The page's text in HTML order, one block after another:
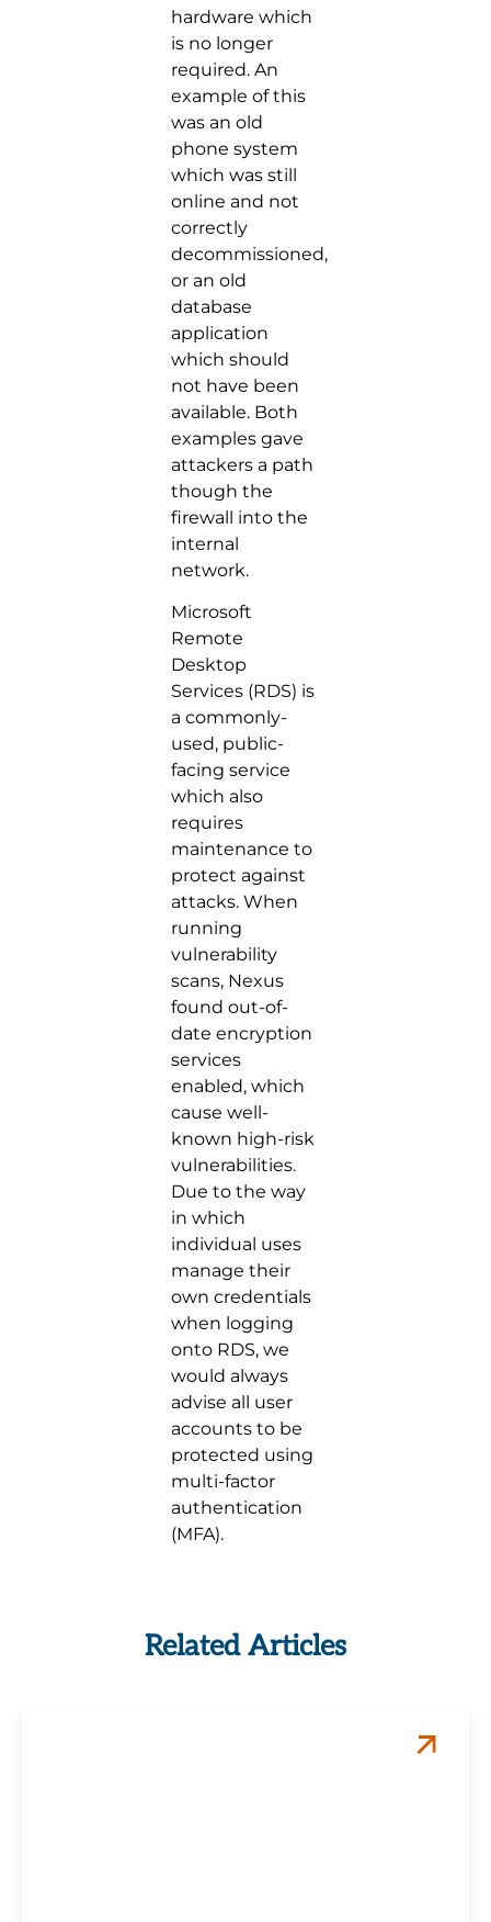
hardware which
is no longer
required. An
example of this
was an old
phone system
which was still
online and not
correctly
decommissioned,
or an old
database
application
which should
not have been
available. Both
examples gave
attackers a path
though the
firewall into the
internal
network.
Microsoft
Remote
Desktop
Services (RDS) is
a commonly-
used, public-
facing service
which also
requires
maintenance to
protect against
attacks. When
running
vulnerability
scans, Nexus
found out-of-
date encryption
services
enabled, which
cause well-
known high-risk
vulnerabilities.
Due to the way
in which
individual uses
manage their
own credentials
when logging
onto RDS, we
would always
advise all user
accounts to be
protected using
multi-factor
authentication
(MFA).
Related Articles